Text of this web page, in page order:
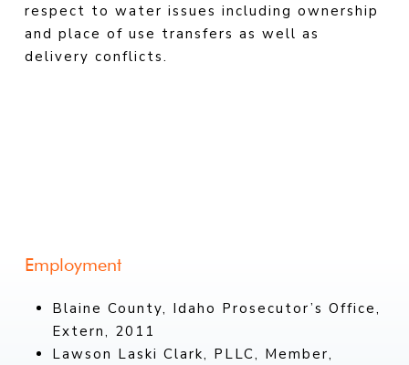
respect to water issues including ownership
and place of use transfers as well as
delivery conflicts.
Employment
Blaine County, Idaho Prosecutor’s Office,
Extern, 2011
Lawson Laski Clark, PLLC, Member,